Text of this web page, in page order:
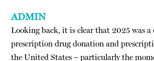
ADMIN
Looking back, it is clear that 2025 was a
prescription drug donation and
the United States – particularly the